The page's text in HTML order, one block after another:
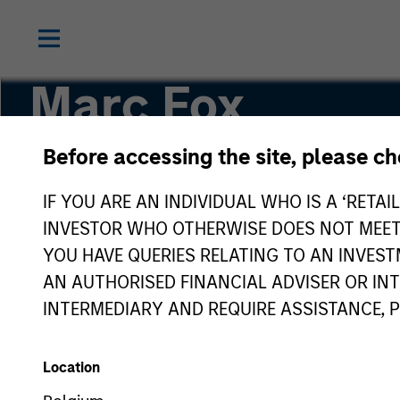
Before accessing the site, please
IF YOU ARE AN INDIVIDUAL WHO IS A
INVESTOR WHO OTHERWISE DOES NOT
YOU HAVE QUERIES RELATING TO AN
AN AUTHORISED FINANCIAL ADVISER OR
INTERMEDIARY AND REQUIRE ASSISTANCE,
Location
Marc Fox
Managing Director, Chief Operating Officer